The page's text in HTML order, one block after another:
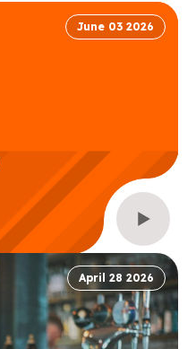
June 03 2026
April 28 2026